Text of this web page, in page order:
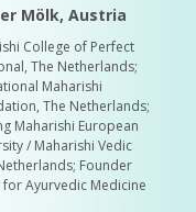
Mölk, Austria
College of Perfect
The Netherlands;
Maharishi
The Netherlands;
Maharishi European
/ Maharishi Vedic
Founder
Ayurvedic Medicine